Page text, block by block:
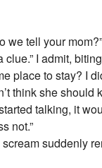
we tell your
clue.” I admit,
place to stay? I
think she
talking, it
not.”
scream suddenly